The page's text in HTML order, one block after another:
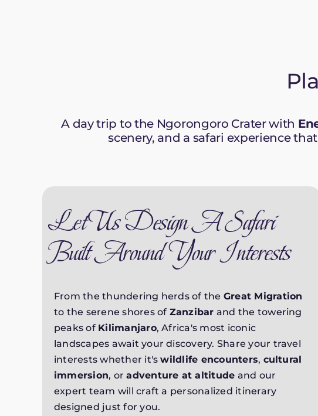
A day trip to the Ngorongoro Crater with
scenery, and a safari experience
Let Us Design A Safari
Built Around Your Interests
From the thundering herds of the Great Migration
to the serene shores of Zanzibar and the towering
peaks of Kilimanjaro, Africa's most iconic
landscapes await your discovery. Share your travel
interests whether it'swildlife encounters, cultural
immersion, oradventure at altitude and our
expert team will craft a personalized itinerary
designed just for you.